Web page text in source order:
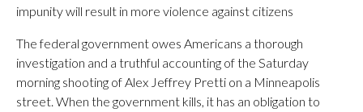
impunity will result in more violence against citizens
The federal government owes Americans a thorough
investigation and a truthful accounting of the Saturday
morning shooting of Alex Jeffrey Pretti on a Minneapolis
street. When the government kills, it has an obligation to